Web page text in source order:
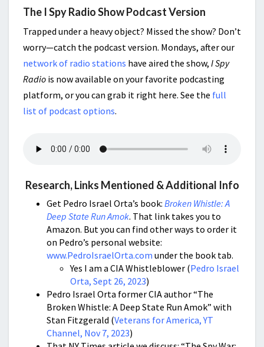
The I Spy Radio Show Podcast Version
Trapped under a heavy object? Missed the show? Don’t
worry—catch the podcast version. Mondays, after our
network of radio stations have aired the show, I Spy
Radio is now available on your favorite podcasting
platform, or you can grab it right here. See the full
list of podcast options.
Research, Links Mentioned & Additional Info
Get Pedro Israel Orta’s book: Broken Whistle: A
Deep State Run Amok. That link takes you to
Amazon. But you can find other ways to order it
on Pedro’s personal website:
www.PedroIsraelOrta.com under the book tab.
Yes I am a CIA Whistleblower (Pedro Israel
Orta, Sept 26, 2023)
Pedro Israel Orta former CIA author “The
Broken Whistle: A Deep State Run Amok” with
Stan Fitzgerald (Veterans for America, YT
Channel, Nov 7, 2023)